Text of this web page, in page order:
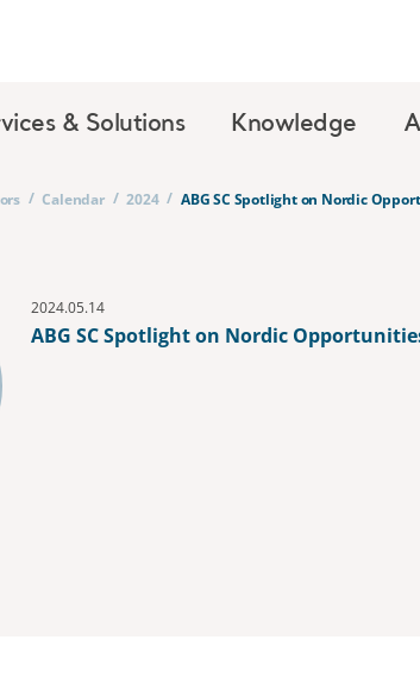
& Solutions Knowledge
/ Calendar / 2024 / ABG SC Spotlight on Nordic
2024.05.14
ABG SC Spotlight on Nordic